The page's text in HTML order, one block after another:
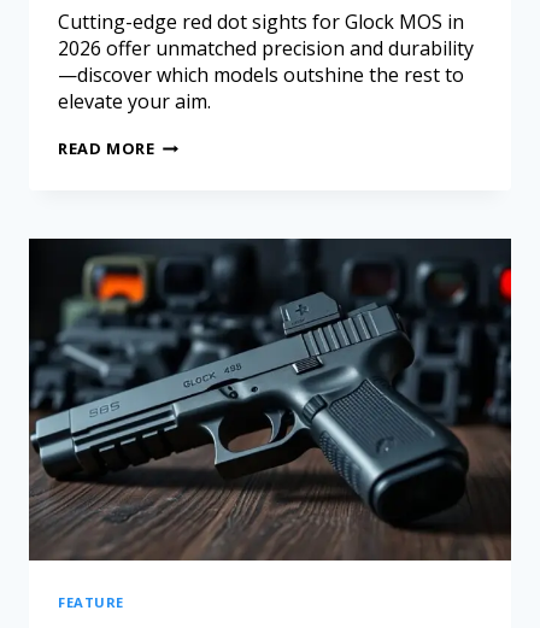
Cutting-edge red dot sights for Glock MOS in
2026 offer unmatched precision and durability
—discover which models outshine the rest to
elevate your aim.
READ MORE
FEATURE